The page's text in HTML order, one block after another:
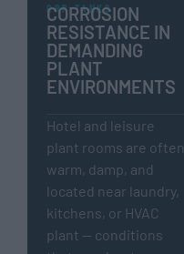
GRP TANKS
CORROSION
RESISTANCE IN
DEMANDING
PLANT
ENVIRONMENTS
Hotel and leisure
plant rooms are often
warm, damp, and
located near laundry,
kitchens, or HVAC
plant — conditions